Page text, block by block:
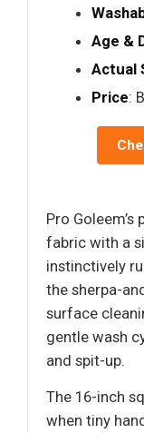
Age &
Actual
Price:
Pro
fabric with a
instinctively
the sherpa-
surface
gentle wash
and spit-up.
The 16-inch
when tiny